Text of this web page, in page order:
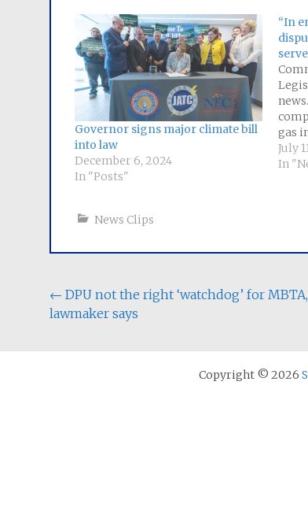
Governor signs major climate bill
into law
December 6, 2024
In "Posts"
“In
gas
More
July
In
News Clips
Post
navigation
← DPU not the right ‘watchdog’ for
lawmaker says
Copyright © 2026